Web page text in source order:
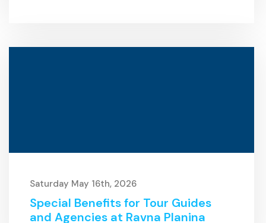
Saturday May 16th, 2026
Special Benefits for Tour Guides
and Agencies at Ravna Planina